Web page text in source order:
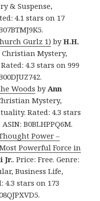
& Suspense,
4.1 stars on 17
Gurlz 1) byH.H.
Christian Mystery,
4.3 stars on 999
Woods byAnn
Mystery,
Rated: 4.3 stars
B0BLHPPQ6M.
Power –
Powerful Force in
Jr.. Price: Free. Genre:
Business Life,
4.3 stars on 173